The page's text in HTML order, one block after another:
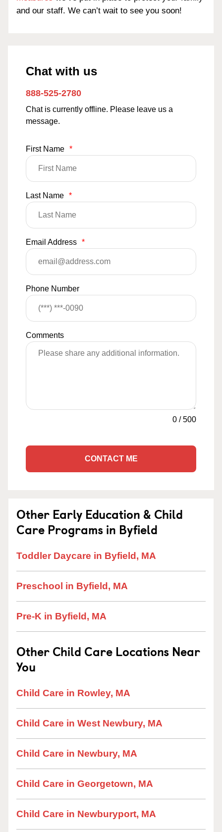
and our staff. We can’t wait to see you soon!
Chat with us
888-525-2780
Chat is currently offline. Please leave us a
message.
First Name *
Last Name *
Email Address *
Phone Number
Comments
0 /500
CONTACT ME
Other Early Education & Child
Care Programs in Byfield
Toddler Daycare in Byfield, MA
Preschool in Byfield, MA
Pre-K in Byfield, MA
Other Child Care Locations Near
You
Child Care in Rowley, MA
Child Care in West Newbury, MA
Child Care in Newbury, MA
Child Care in Georgetown, MA
Child Care in Newburyport, MA